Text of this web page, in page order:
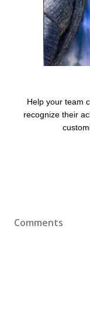
Help your team
recognize their
Comments